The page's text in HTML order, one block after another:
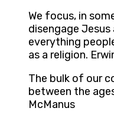
We focus, in
disengage
everything
as a religion.
The bulk of our
between the
McManus